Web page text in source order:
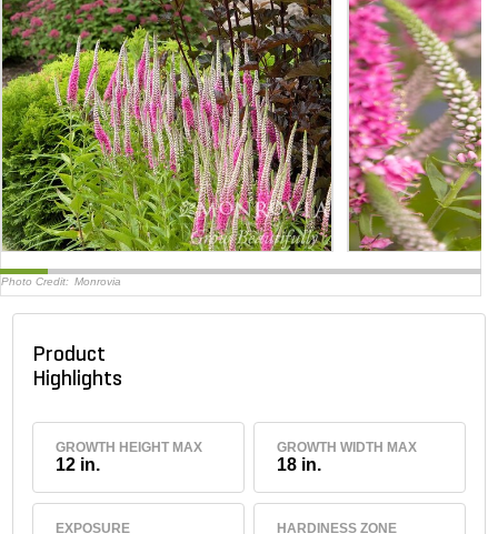
Photo Credit: Monrovia
Product
Highlights
GROWTH HEIGHT MAX
12 in.
GROWTH WIDTH MAX
18 in.
EXPOSURE
HARDINESS ZONE